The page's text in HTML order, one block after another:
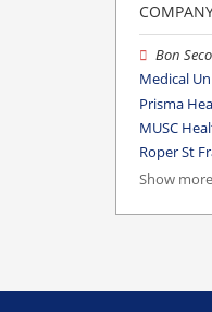
Bon
Medical
Prisma
MUSC
Roper St
Show more